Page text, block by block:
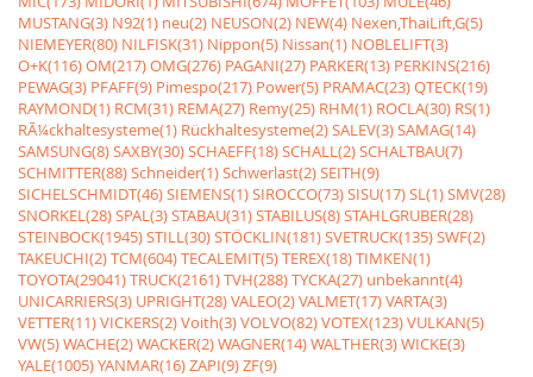
MUSTANG(3) N92(1) neu(2) NEUSON(2) NEW(4) Nexen,ThaiLift,G(5)
NIEMEYER(80) NILFISK(31) Nippon(5) Nissan(1) NOBLELIFT(3)
O+K(116)OM(217)OMG(276) PAGANI(27) PARKER(13) PERKINS(216)
PEWAG(3) PFAFF(9) Pimespo(217) Power(5) PRAMAC(23)QTECK(19)
RAYMOND(1) RCM(31) REMA(27) Remy(25) RHM(1) ROCLA(30) RS(1)
RÃ¼ckhaltesysteme(1) Rückhaltesysteme(2)SALEV(3)SAMAG(14)
SAMSUNG(8)SAXBY(30)SCHAEFF(18)SCHALL(2)SCHALTBAU(7)
SCHMITTER(88)Schneider(1)Schwerlast(2)SEITH(9)
SICHELSCHMIDT(46)SIEMENS(1)SIROCCO(73)SISU(17)SL(1)SMV(28)
SNORKEL(28)SPAL(3)STABAU(31)STABILUS(8)STAHLGRUBER(28)
STEINBOCK(1945)STILL(30)STÖCKLIN(181)SVETRUCK(135)SWF(2)
TAKEUCHI(2)TCM(604)TECALEMIT(5)TEREX(18)TIMKEN(1)
TOYOTA(29041)TRUCK(2161)TVH(288)TYCKA(27) unbekannt(4)
UNICARRIERS(3) UPRIGHT(28)VALEO(2)VALMET(17)VARTA(3)
VETTER(11)VICKERS(2)Voith(3)VOLVO(82)VOTEX(123)VULKAN(5)
VW(5)WACHE(2)WACKER(2)WAGNER(14)WALTHER(3)WICKE(3)
YALE(1005)YANMAR(16)ZAPI(9)ZF(9)